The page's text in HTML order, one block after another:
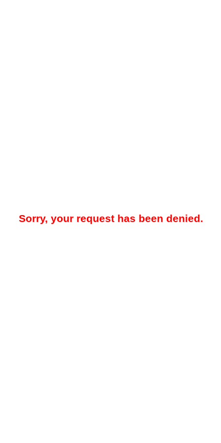
Sorry, your request has been denied.